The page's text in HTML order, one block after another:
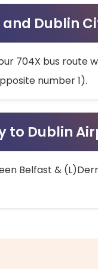
Dublin
704X bus route
number 1).
to Dublin
Belfast &